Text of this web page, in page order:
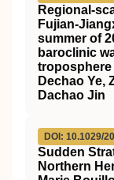
summer of
baroclinic
troposphere
Dechao Ye,
Dachao Jin
DOI: 10.1029/
Sudden
Northern